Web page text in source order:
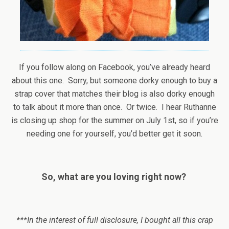
If you follow along on Facebook, you’ve already heard
about this one. Sorry, but someone dorky enough to buy a
strap cover that matches their blog is also dorky enough
to talk about it more than once. Or twice. I hear Ruthanne
is closing up shop for the summer on July 1st, so if you’re
needing one for yourself, you’d better get it soon.
So, what are you loving right now?
***In the interest of full disclosure, I bought all this crap